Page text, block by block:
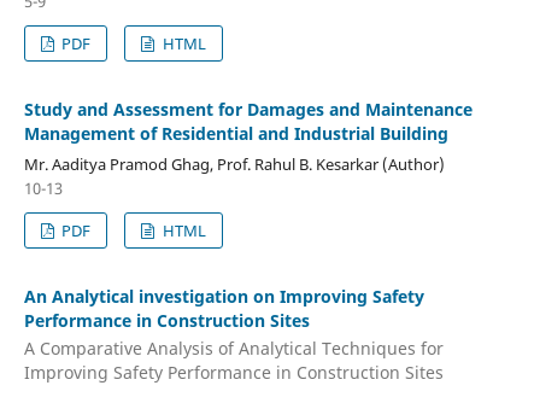
PDF
HTML
Study and Assessment for Damages and Maintenance
Management of Residential and Industrial Building
Mr. Aaditya Pramod Ghag, Prof. Rahul B. Kesarkar (Author)
10-13
PDF
HTML
An Analytical investigation on Improving Safety
Performance in Construction Sites
A Comparative Analysis of Analytical Techniques for
Improving Safety Performance in Construction Sites